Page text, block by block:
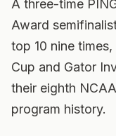
A three-time
Award
top 10 nine
Cup and Gator
their eighth
program history.